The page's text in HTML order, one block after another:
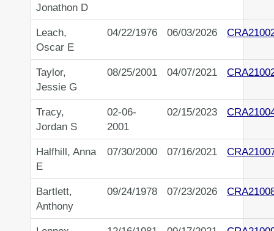
Jonathon D
Leach,
Oscar E
04/22/1976 06/03/2026
Taylor,
Jessie G
08/25/2001 04/07/2021
Tracy,
Jordan S
02-06-
2001
02/15/2023
Halfhill, Anna
E
07/30/2000 07/16/2021
Bartlett,
Anthony
09/24/1978 07/23/2026